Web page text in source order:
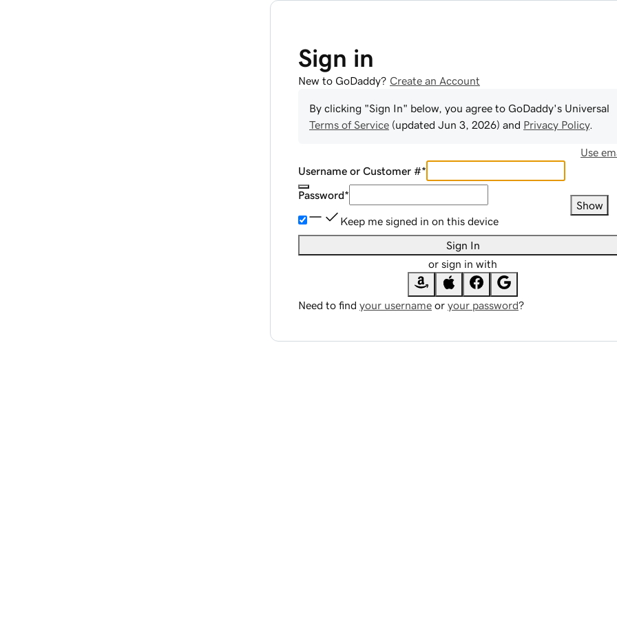
Sign in
New to GoDaddy? Create an Account
By clicking "Sign In" below, you agree to GoDaddy's Universal
Terms of Service (updated Jun 3, 2026) and Privacy Policy.
Use
Username or Customer #*
Password*
Show
Keep me signed in on this device
Sign In
or sign in with
Need to find your username or your password?